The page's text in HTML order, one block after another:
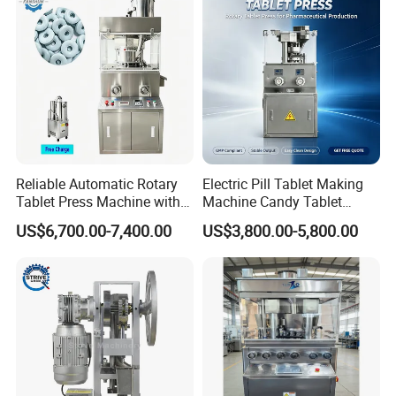
Reliable Automatic Rotary
Tablet Press Machine with
CE Approval
US$6,700.00-7,400.00
Electric Pill Tablet Making
Machine Candy Tablet
Press Machine
US$3,800.00-5,800.00